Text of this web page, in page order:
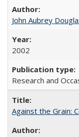
John Aubrey
2002
Research and
Against the Grain: